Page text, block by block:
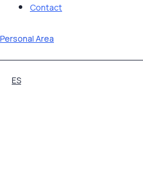
Contact
Personal Area
ES